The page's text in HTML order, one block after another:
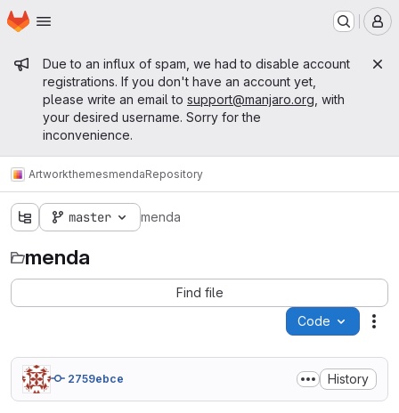
Skip to main content
Homepage
Admin message
Due to an influx of spam, we had to disable account
registrations. If you don't have an account yet,
please write an email to support@manjaro.org , with
your desired username. Sorry for the
inconvenience.
ArtworkthemesmendaRepository
master menda
menda
Find file
Code
2759ebce History